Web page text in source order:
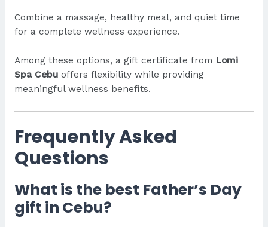
Combine a massage, healthy meal, and quiet time
for a complete wellness experience.
Among these options, a gift certificate from Lomi
Spa Cebuoffers flexibility while providing
meaningful wellness benefits.
Frequently Asked
Questions
What is the best Father’s Day
gift in Cebu?